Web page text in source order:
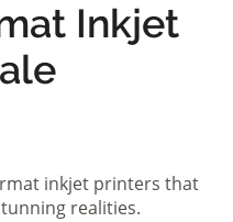
Inkjet
inkjet printers that
realities.